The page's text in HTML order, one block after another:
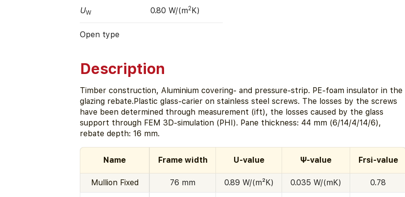
UW 0.80 W/(m2K)
Open type
Description
Timber construction, Aluminium covering- and pressure-strip. PE-foam insulator in the
glazing rebate.Plastic glass-carier on stainless steel screws. The losses by the screws
have been determined through measurement (ift), the losses caused by the glass
support through FEM 3D-simulation (PHI). Pane thickness: 44 mm (6/14/4/14/6),
rebate depth: 16 mm.
Name Frame width U-value Ψ-value Frsi-value
Mullion Fixed 76 mm 0.89 W/(m²K) 0.035 W/(mK) 0.78